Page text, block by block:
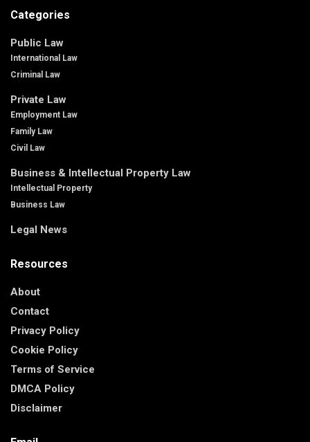
Categories
Public Law
International Law
Criminal Law
Private Law
Employment Law
Family Law
Civil Law
Business & Intellectual Property Law
Intellectual Property
Business Law
Legal News
Resources
About
Contact
Privacy Policy
Cookie Policy
Terms of Service
DMCA Policy
Disclaimer